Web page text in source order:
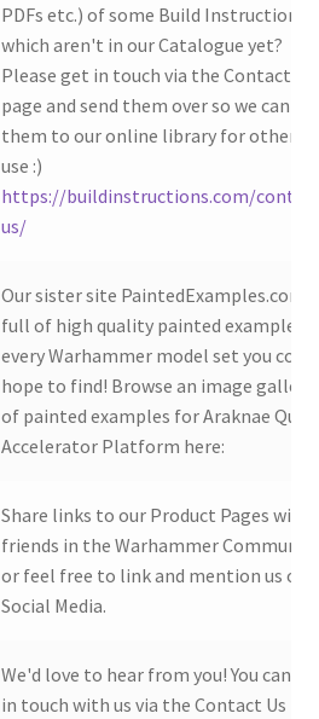
PDFs etc.) of some Build Instructions
which aren't in our Catalogue yet?
Please get in touch via the Contact Us
page and send them over so we can
them to our online library for others
use :)
https://buildinstructions.com/
us/
Our sister site PaintedExamples.com
full of high quality painted examples
every Warhammer model set you
hope to find! Browse an image gallery
of painted examples for Araknae Quad
Accelerator Platform here:
Share links to our Product Pages with
friends in the Warhammer
or feel free to link and mention us on
Social Media.
We'd love to hear from you! You can
in touch with us via the Contact Us